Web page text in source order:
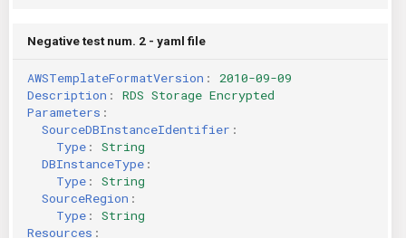
Negative test num. 2 - yaml file
AWSTemplateFormatVersion :
2010-09-09
Description :
RDS Storage Encrypted
Parameters :
SourceDBInstanceIdentifier :
Type :
String
DBInstanceType :
Type :
String
SourceRegion :
Type :
String
Resources :